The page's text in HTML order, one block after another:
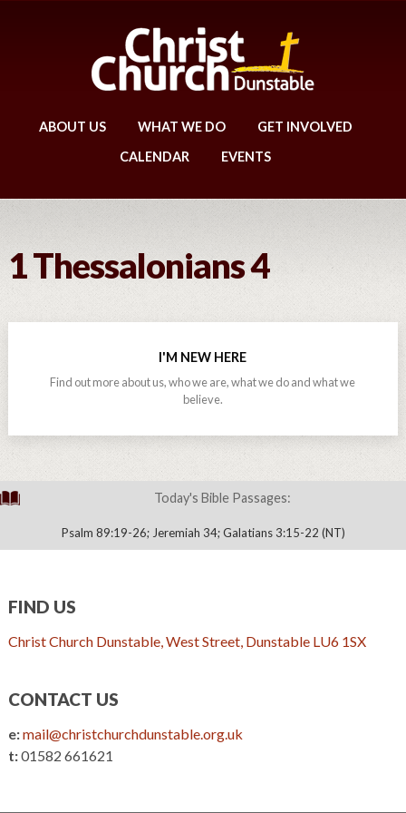
ABOUT US WHAT WE DO
GET INVOLVED
CALENDAR
EVENTS
1 Thessalonians 4
I'M NEW HERE
Find out more about us, who we are, what we do and what we
believe.
Today's Bible Passages:
Psalm 89:19-26; Jeremiah 34; Galatians 3:15-22 (NT)
FIND US
Christ Church Dunstable, West Street, Dunstable LU6 1SX
CONTACT US
e:mail@christchurchdunstable.org.uk
t:01582 661621